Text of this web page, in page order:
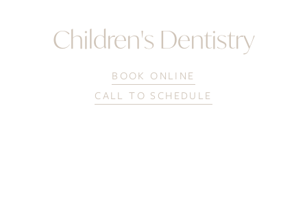
Children's Dentistry
BOOK ONLINE
CALL TO SCHEDULE